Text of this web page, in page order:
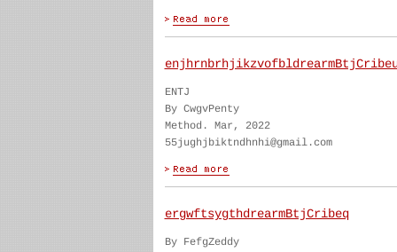
ENTJ
By CwgvPenty
Method. Mar, 2022
55jughjbiktndhnhi@gmail.com
ergwftsygthdrearmBtjCribeq
By FefgZeddy